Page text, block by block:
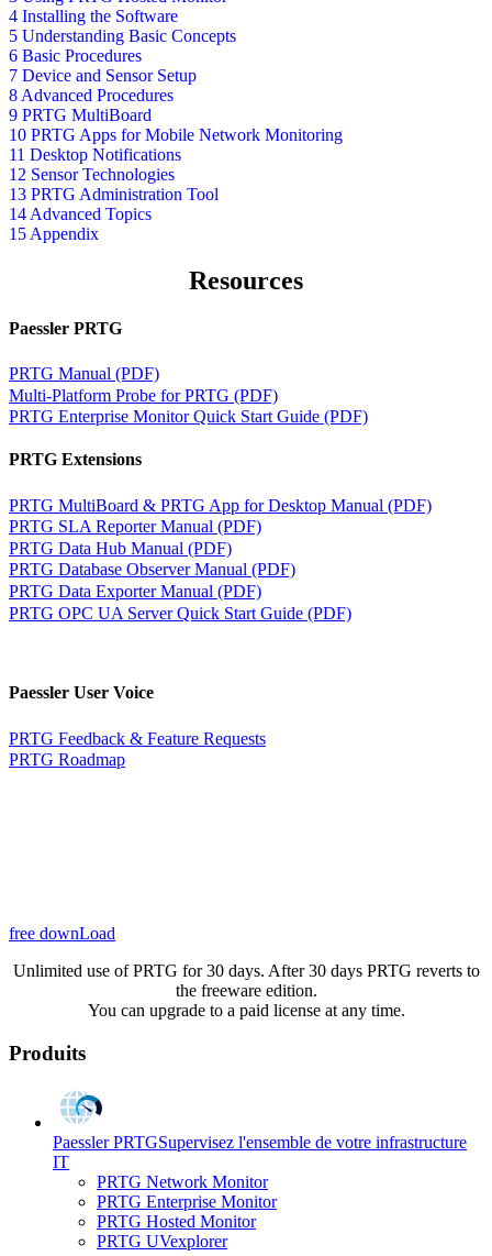
4 Installing the Software
5 Understanding Basic Concepts
6 Basic Procedures
7 Device and Sensor Setup
8 Advanced Procedures
9 PRTG MultiBoard
10 PRTG Apps for Mobile Network Monitoring
11 Desktop Notifications
12 Sensor Technologies
13 PRTG Administration Tool
14 Advanced Topics
15 Appendix
Resources
Paessler PRTG
PRTG Manual (PDF)
Multi-Platform Probe for PRTG (PDF)
PRTG Enterprise Monitor Quick Start Guide (PDF)
PRTG Extensions
PRTG MultiBoard & PRTG App for Desktop Manual (PDF)
PRTG SLA Reporter Manual (PDF)
PRTG Data Hub Manual (PDF)
PRTG Database Observer Manual (PDF)
PRTG Data Exporter Manual (PDF)
PRTG OPC UA Server Quick Start Guide (PDF)
Paessler User Voice
PRTG Feedback & Feature Requests
PRTG Roadmap
free downLoad
Unlimited use of PRTG for 30 days. After 30 days PRTG reverts to
the freeware edition.
You can upgrade to a paid license at any time.
Produits
Paessler PRTGSupervisez l'ensemble de votre infrastructure
IT
PRTG Network Monitor
PRTG Enterprise Monitor
PRTG Hosted Monitor
PRTG UVexplorer